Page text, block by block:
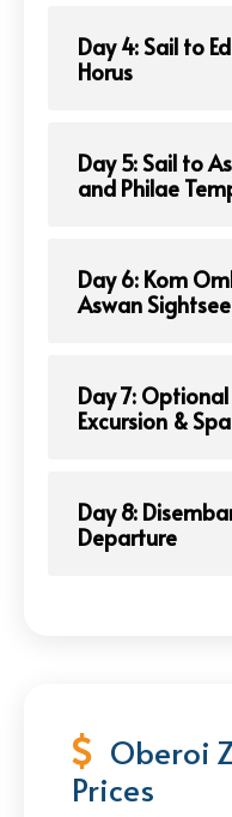
Day 4: Sail to
Horus
Day 5: Sail to
and Philae
Day 6: Kom
Aswan
Day 7:
Excursion & Spa
Day 8:
Departure
Oberoi
Prices